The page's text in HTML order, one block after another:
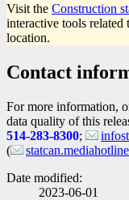
Visit the Construction
interactive tools related
location.
Contact
For more information,
data quality of this
514-283-8300;
(
Date modified:
2023-06-01